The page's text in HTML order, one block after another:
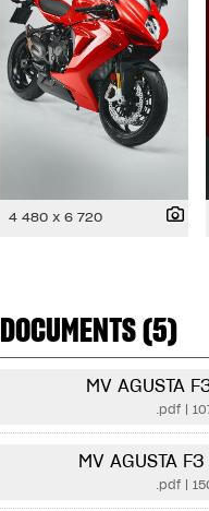
4 480 x 6 720
DOCUMENTS (5)
MV AGUSTA
.pdf |
MV AGUSTA
.pdf|